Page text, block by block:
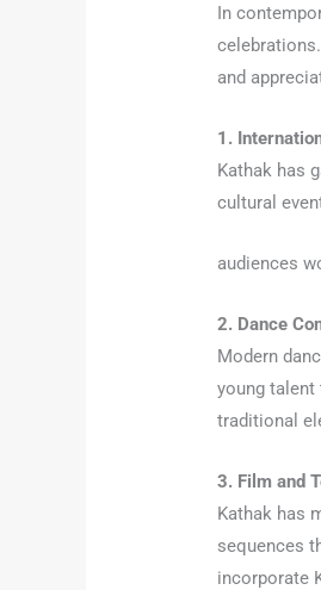
In
and
1.
Kathak has
cultural
audiences
2. Dance
Modern
young
traditional
3. Film and
Kathak has
sequences
incorporate